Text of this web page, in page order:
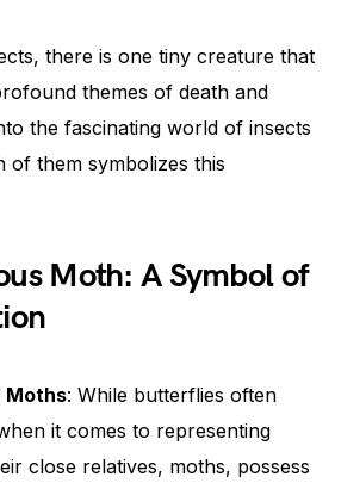
there is one tiny creature that
themes of death and
the fascinating world of insects
of them symbolizes this
Moth: A Symbol of
Moths: While butterflies often
it comes to representing
close relatives, moths, possess